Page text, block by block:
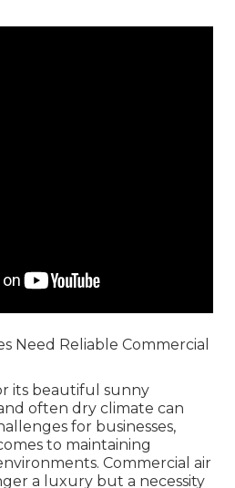
Need Reliable Commercial
its beautiful sunny
often dry climate can
for businesses,
to maintaining
Commercial air
a luxury but a necessity